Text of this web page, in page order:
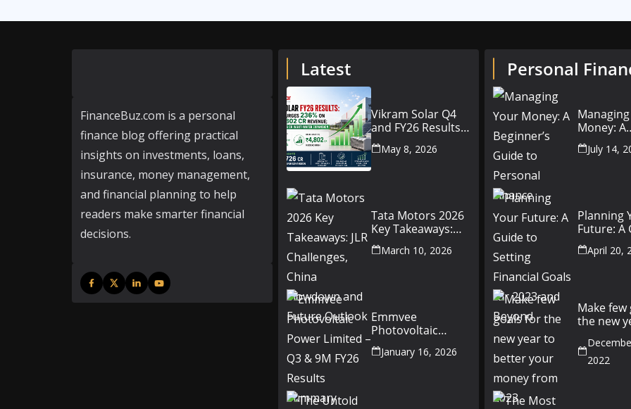
FinanceBuz.com is a personal
finance blog offering practical
insights on investments, loans,
insurance, money management,
and financial planning to help
readers make smarter financial
decisions.
Latest
Vikram Solar Q4
and FY26 Results
Conference Call:
₹4,802 Cr Revenue
May 8, 2026
Tata Motors 2026
Key Takeaways:
JLR Challenges,
China Slowdown
March 10, 2026
Emmvee
Photovoltaic
Power Limited –
Q3 & 9M FY26
January 16, 2026
Personal
Money: A
toJuly 14,
Planning
Future: A
Setting
Goals for
April 20,
Make
the new
money
2022